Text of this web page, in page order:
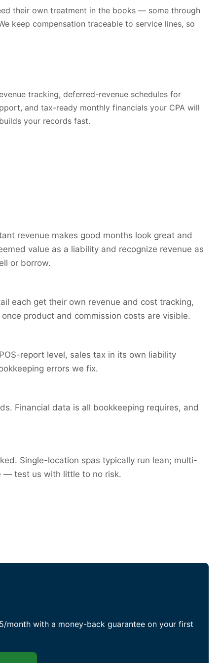
their own treatment in the books — some through
keep compensation traceable to service lines, so
tracking, deferred-revenue schedules for
and tax-ready monthly financials your CPA will
your records fast.
revenue makes good months look great and
value as a liability and recognize revenue as
or borrow.
each get their own revenue and cost tracking,
product and commission costs are visible.
report level, sales tax in its own liability
errors we fix.
Financial data is all bookkeeping requires, and
Single-location spas typically run lean; multi-
— test us with little to no risk.
month with a money-back guarantee on your first